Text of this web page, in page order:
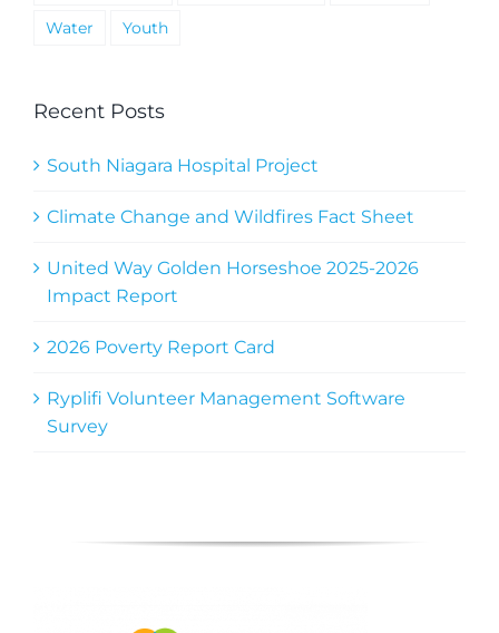
Water
Youth
Recent Posts
South Niagara Hospital Project
Climate Change and Wildfires Fact Sheet
United Way Golden Horseshoe 2025-2026
Impact Report
2026 Poverty Report Card
Ryplifi Volunteer Management Software
Survey